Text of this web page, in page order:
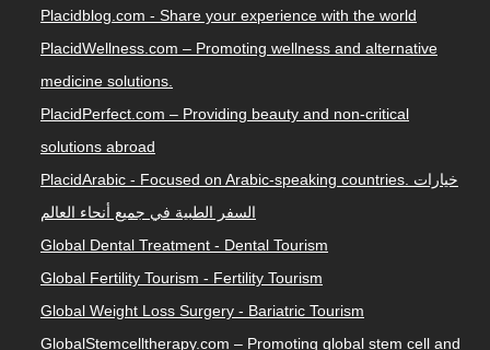
Placidblog.com - Share your experience with the world
PlacidWellness.com – Promoting wellness and alternative
medicine solutions.
PlacidPerfect.com – Providing beauty and non-critical
solutions abroad
PlacidArabic - Focused on Arabic-speaking countries. خيارات
السفر الطبية في جميع أنحاء العالم
Global Dental Treatment - Dental Tourism
Global Fertility Tourism - Fertility Tourism
Global Weight Loss Surgery - Bariatric Tourism
GlobalStemcelltherapy.com – Promoting global stem cell and